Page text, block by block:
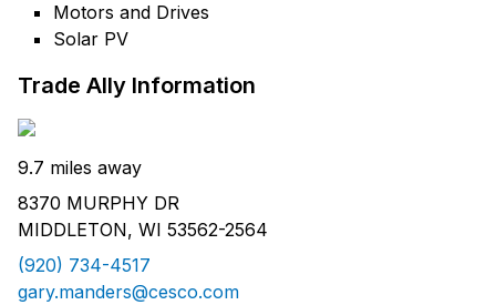
Motors and Drives
Solar PV
Trade Ally Information
9.7 miles away
8370 MURPHY DR
MIDDLETON, WI 53562-2564
(920) 734-4517
gary.manders@cesco.com